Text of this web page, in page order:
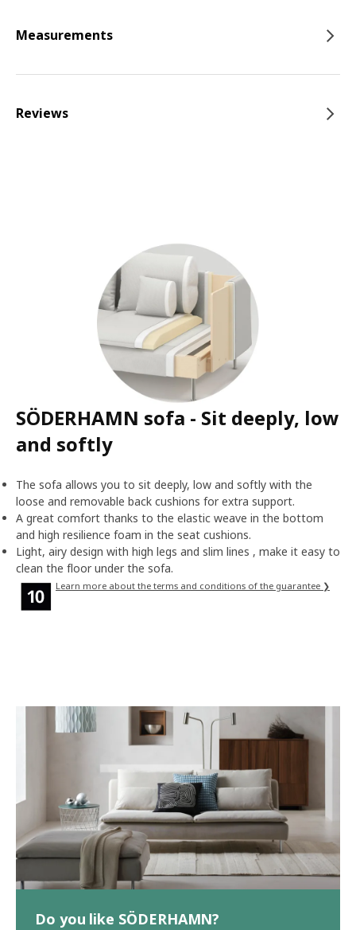
Measurements
Reviews
SÖDERHAMN sofa - Sit deeply, low
and softly
The sofa allows you to sit deeply, low and softly with the
loose and removable back cushions for extra support.
A great comfort thanks to the elastic weave in the bottom
and high resilience foam in the seat cushions.
Light, airy design with high legs and slim lines , make it easy to
clean the floor under the sofa.
Learn more about the terms and conditions of the guarantee ❯
Do you like SÖDERHAMN?